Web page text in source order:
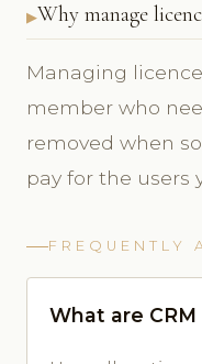
Why manage
Managing
member who
removed when
pay for the users
FREQUENTLY
What are